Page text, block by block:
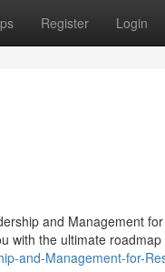
Register Login
and Management
with the ultimate
and-Management-for-